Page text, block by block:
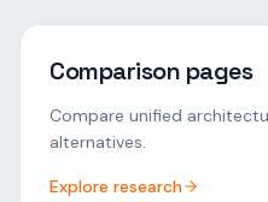
Comparison pages
Compare unified
alternatives.
Explore research